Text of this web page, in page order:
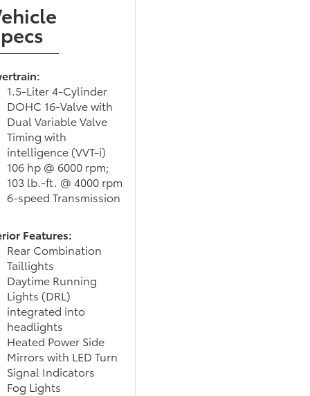
1.5-Liter 4-Cylinder
DOHC 16-Valve with
Dual Variable Valve
Timing with
intelligence (VVT-i)
106 hp @ 6000 rpm;
103 lb.-ft. @ 4000 rpm
6-speed Transmission
Features:
Rear Combination
Taillights
Daytime Running
Lights (DRL)
integrated into
headlights
Heated Power Side
Mirrors with LED Turn
Signal Indicators
Fog Lights